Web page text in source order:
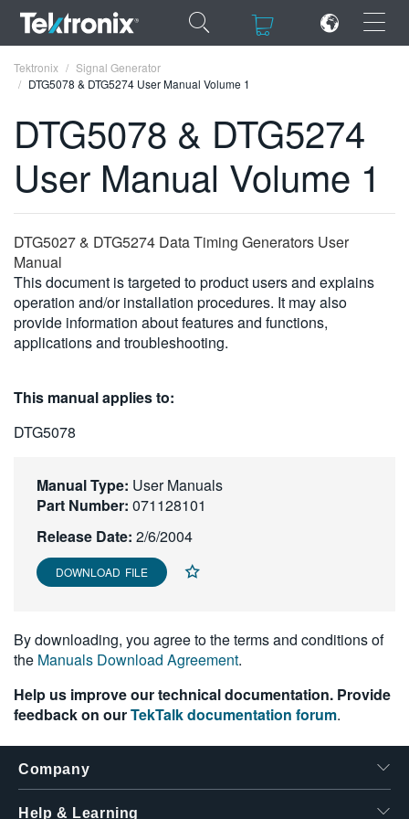
×
ENGLISH
FRANÇAIS
DEUTSCH
VIỆT NAM
简体中文
한국어
繁體中文
Tektronix
Signal Generator
DTG5078 & DTG5274 User Manual Volume 1
DTG5078 & DTG5274
User Manual Volume 1
DTG5027 & DTG5274 Data Timing Generators User
Manual
This document is targeted to product users and explains
operation and/or installation procedures. It may also
provide information about features and functions,
applications and troubleshooting.
This manual applies to:
DTG5078
Manual Type: User Manuals
Part Number: 071128101
Release Date: 2/6/2004
DOWNLOAD FILE
By downloading, you agree to the terms and conditions of
the Manuals Download Agreement.
Help us improve our technical documentation. Provide
feedback on ourTekTalk documentation forum.
Company
Help & Learning